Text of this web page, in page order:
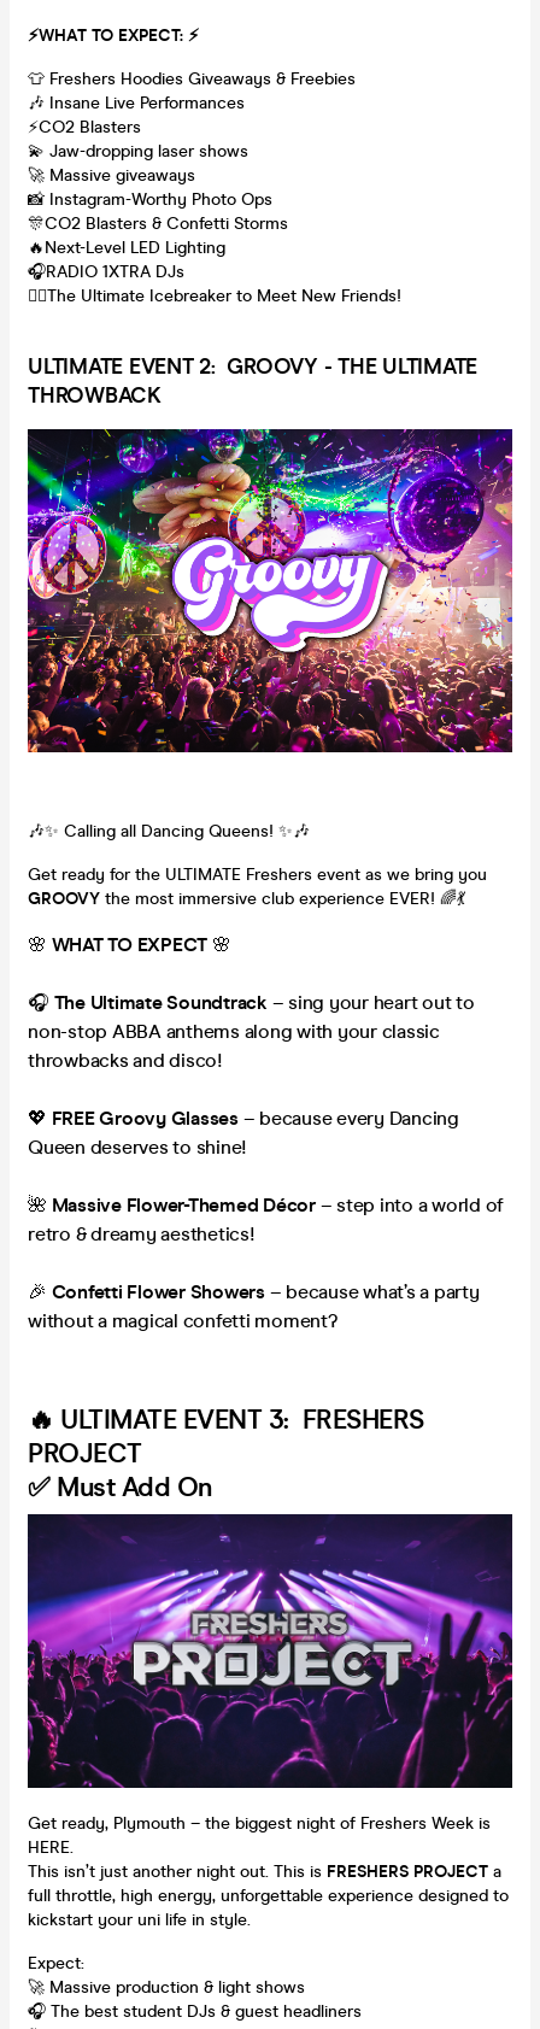
⚡WHAT TO EXPECT: ⚡
👕 Freshers Hoodies Giveaways & Freebies
🎶 Insane Live Performances
⚡CO2 Blasters
💫 Jaw-dropping laser shows
🚀 Massive giveaways
📸 Instagram-Worthy Photo Ops
🎊CO2 Blasters & Confetti Storms
🔥Next-Level LED Lighting
🎧RADIO 1XTRA DJs
👯‍♂️The Ultimate Icebreaker to Meet New Friends!
ULTIMATE EVENT 2: GROOVY - THE ULTIMATE
THROWBACK
🎶✨ Calling all Dancing Queens! ✨🎶
Get ready for the ULTIMATE Freshers event as we bring you
GROOVY the most immersive club experience EVER! 🌈💃
🌸 WHAT TO EXPECT 🌸
🎧 The Ultimate Soundtrack – sing your heart out to
non-stop ABBA anthems along with your classic
throwbacks and disco!
💖 FREE Groovy Glasses– because every Dancing
Queen deserves to shine!
🌺 Massive Flower-Themed Décor– step into a world of
retro & dreamy aesthetics!
🎉 Confetti Flower Showers– because what’s a party
without a magical confetti moment?
🔥 ULTIMATE EVENT 3: FRESHERS
PROJECT
✅ Must Add On
Get ready, Plymouth – the biggest night of Freshers Week is
HERE.
This isn’t just another night out. This is FRESHERS PROJECT a
full throttle, high energy, unforgettable experience designed to
kickstart your uni life in style.
Expect:
🚀 Massive production & light shows
🎧 The best student DJs & guest headliners